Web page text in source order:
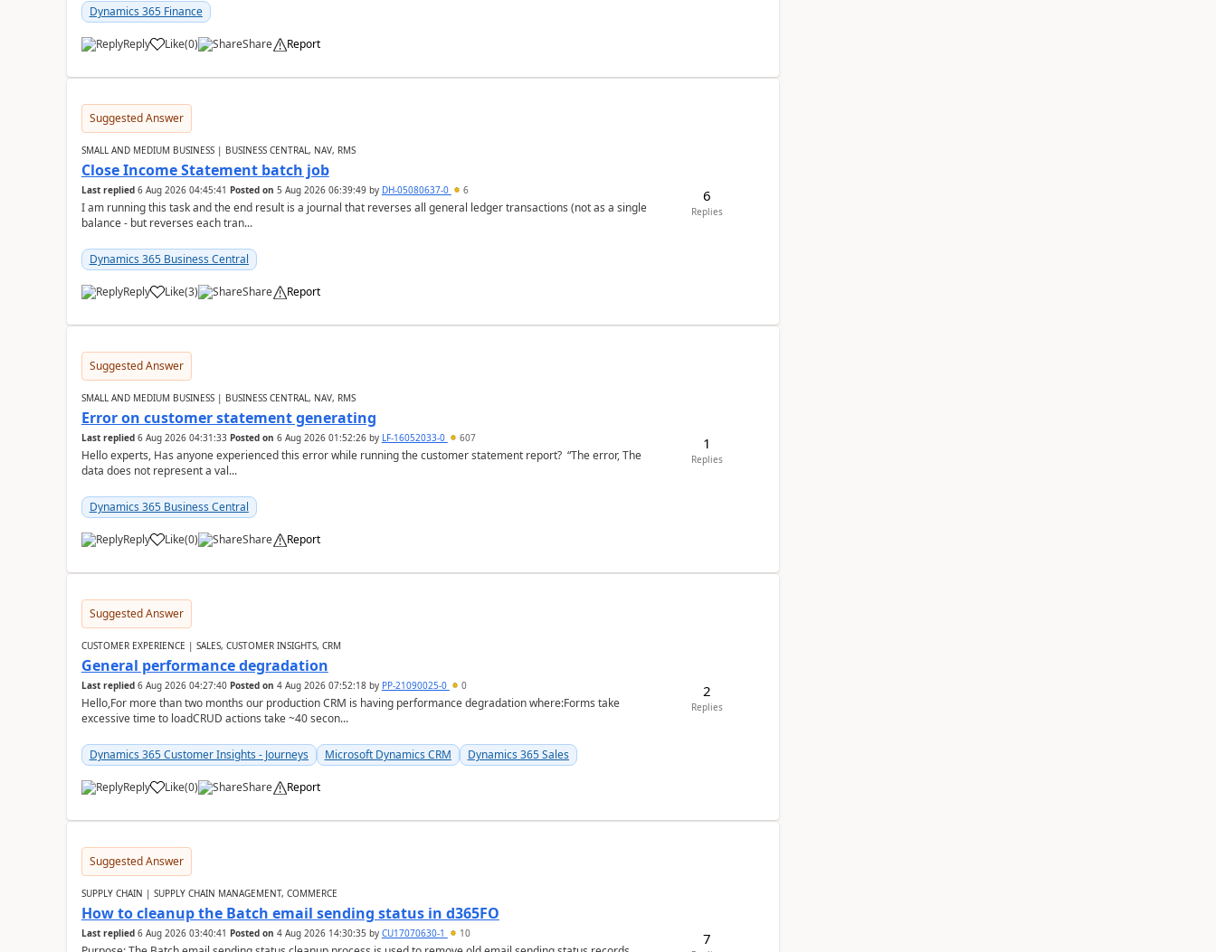
Dynamics 365 Finance
Reply Like(0) Share Report
Suggested Answer
SMALL AND MEDIUM BUSINESS | BUSINESS CENTRAL, NAV, RMS
Close Income Statement batch job
Last replied 6 Aug 2026 04:45:41 Posted on 5 Aug 2026 06:39:49by DH-05080637-0 6
I am running this task and the end result is a journal that reverses all general ledger transactions (not as a single
balance - but reverses each tran...
Dynamics 365 Business Central
Reply Like(3) Share Report
6
Replies
Suggested Answer
SMALL AND MEDIUM BUSINESS | BUSINESS CENTRAL, NAV, RMS
Error on customer statement generating
Last replied 6 Aug 2026 04:31:33 Posted on 6 Aug 2026 01:52:26by LF-16052033-0 607
Hello experts, Has anyone experienced this error while running the customer statement report? “The error, The
data does not represent a val...
Dynamics 365 Business Central
Reply Like(0) Share Report
1
Replies
Suggested Answer
CUSTOMER EXPERIENCE | SALES, CUSTOMER INSIGHTS, CRM
General performance degradation
Last replied 6 Aug 2026 04:27:40 Posted on 4 Aug 2026 07:52:18by PP-21090025-0 0
Hello,For more than two months our production CRM is having performance degradation where:Forms take
excessive time to loadCRUD actions take ~40 secon...
Dynamics 365 Customer Insights - Journeys Microsoft Dynamics CRM Dynamics 365 Sales
Reply Like(0) Share Report
2
Replies
Suggested Answer
SUPPLY CHAIN | SUPPLY CHAIN MANAGEMENT, COMMERCE
How to cleanup the Batch email sending status in d365FO
Last replied 6 Aug 2026 03:40:41 Posted on 4 Aug 2026 14:30:35 by CU17070630-1 10 7